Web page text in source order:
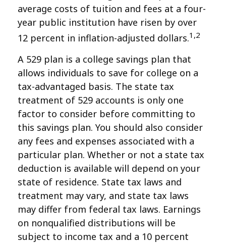
average costs of tuition and fees at a four-
year public institution have risen by over
12 percent in inflation-adjusted dollars.1,2
A 529 plan is a college savings plan that
allows individuals to save for college on a
tax-advantaged basis. The state tax
treatment of 529 accounts is only one
factor to consider before committing to
this savings plan. You should also consider
any fees and expenses associated with a
particular plan. Whether or not a state tax
deduction is available will depend on your
state of residence. State tax laws and
treatment may vary, and state tax laws
may differ from federal tax laws. Earnings
on nonqualified distributions will be
subject to income tax and a 10 percent